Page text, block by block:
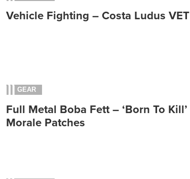
Vehicle Fighting – Costa Ludus VET
GEAR
Full Metal Boba Fett – ‘Born To Kill’
Morale Patches